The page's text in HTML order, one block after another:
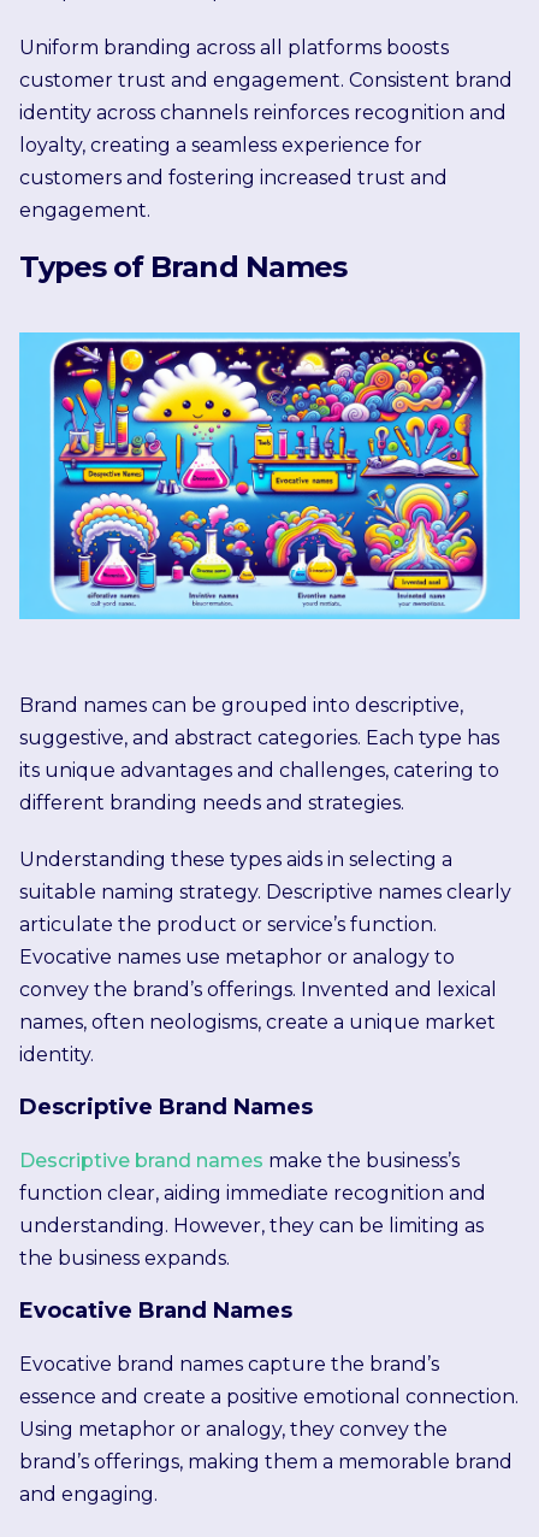
Uniform branding across all platforms boosts
customer trust and engagement. Consistent brand
identity across channels reinforces recognition and
loyalty, creating a seamless experience for
customers and fostering increased trust and
engagement.
Types of Brand Names
Brand names can be grouped into descriptive,
suggestive, and abstract categories. Each type has
its unique advantages and challenges, catering to
different branding needs and strategies.
Understanding these types aids in selecting a
suitable naming strategy. Descriptive names clearly
articulate the product or service’s function.
Evocative names use metaphor or analogy to
convey the brand’s offerings. Invented and lexical
names, often neologisms, create a unique market
identity.
Descriptive Brand Names
Descriptive brand names make the business’s
function clear, aiding immediate recognition and
understanding. However, they can be limiting as
the business expands.
Evocative Brand Names
Evocative brand names capture the brand’s
essence and create a positive emotional connection.
Using metaphor or analogy, they convey the
brand’s offerings, making them a memorable brand
and engaging.